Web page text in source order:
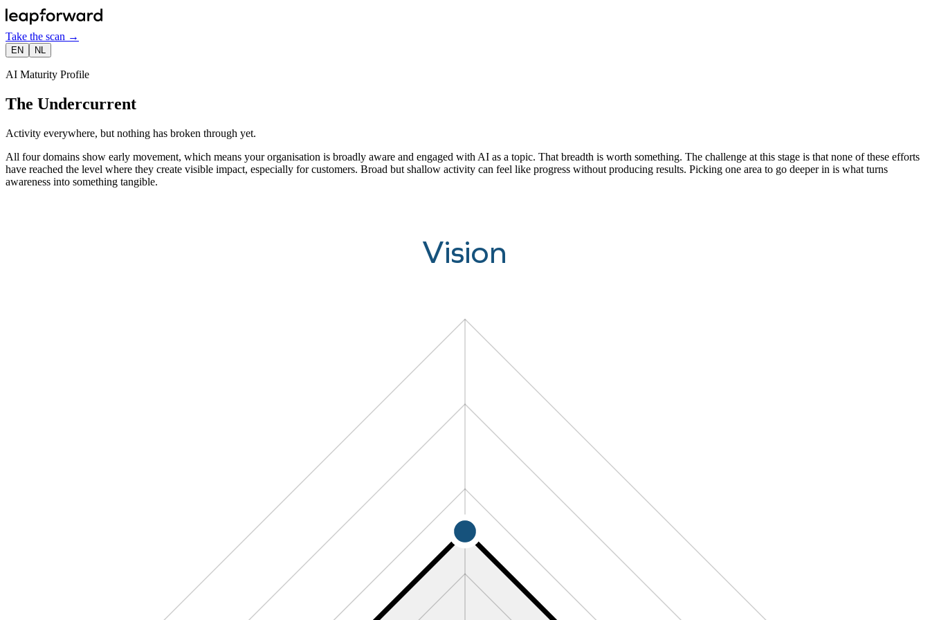
Take the scan →
EN NL
AI Maturity Profile
The Undercurrent
Activity everywhere, but nothing has broken through yet.
All four domains show early movement, which means your organisation is broadly aware and engaged with AI as a topic. That breadth is worth something. The challenge at this stage is that none of these efforts
have reached the level where they create visible impact, especially for customers. Broad but shallow activity can feel like progress without producing results. Picking one area to go deeper in is what turns
awareness into something tangible.
Vision